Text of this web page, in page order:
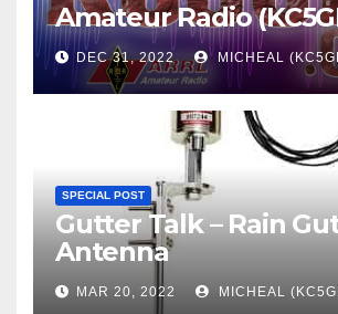
Amateur Radio
DEC 31, 2022 MICHEAL
SPECIAL POST
Gutter Talk – Rain
Antenna
MAR 20, 2022 MICHEAL